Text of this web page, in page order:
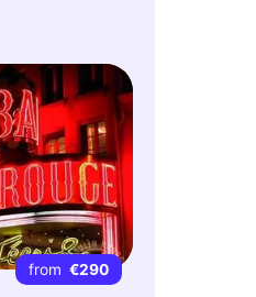
from €290